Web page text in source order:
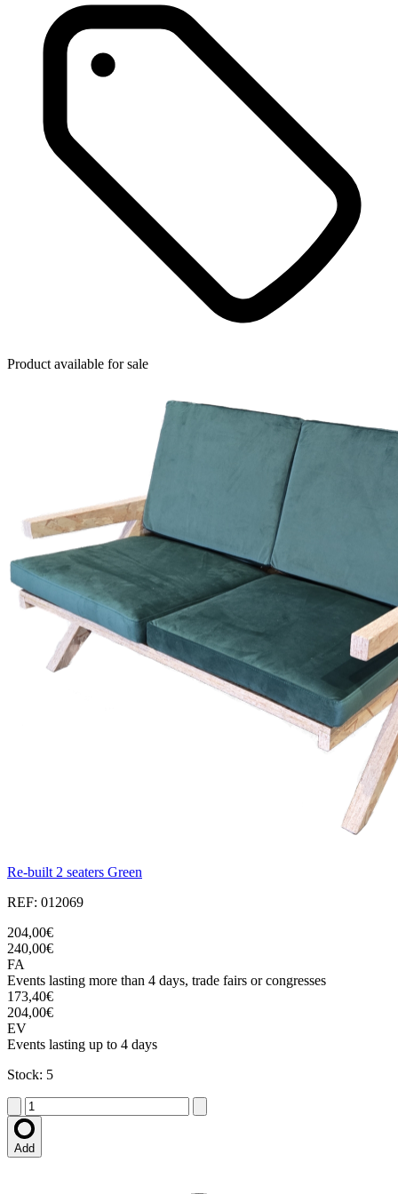
Product available for sale
Re-built 2 seaters Green
REF: 012069
204,00€
240,00€
FA
Events lasting more than 4 days, trade fairs or congresses
173,40€
204,00€
EV
Events lasting up to 4 days
Stock: 5
Add